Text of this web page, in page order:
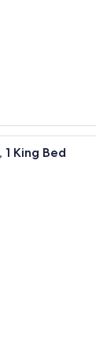
A
1 King Bed